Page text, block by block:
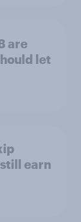
are
let
earn